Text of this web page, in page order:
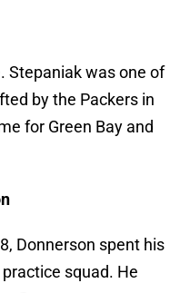
Stepaniak was one of
by the Packers in
for Green Bay and
Donnerson spent his
squad. He